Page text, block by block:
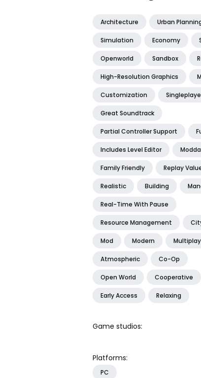
Architecture Urban
Simulation Economy
Openworld Sandbox
High-Resolution Graphics
Customization
Great Soundtrack
Partial Controller Support
Includes Level Editor
Family Friendly Replay
Realistic Building
Real-Time With Pause
Resource Management
Mod Modern
Atmospheric Co-Op
Open World Cooperative
Early Access Relaxing
Game studios:
Platforms:
PC